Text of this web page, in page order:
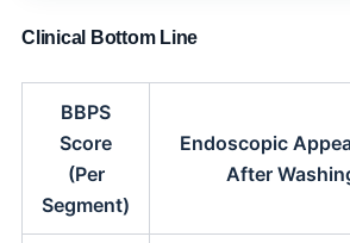
Clinical Bottom Line
BBPS
Score
(Per
Segment)
Endoscopic
After